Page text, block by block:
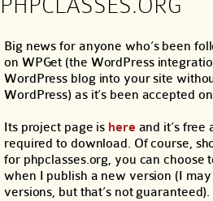
PHPCLASSES.ORG
Big news for anyone who’s been
on WPGet (the WordPress
WordPress blog into your site
WordPress) as it’s been accepted on
Its project page is here and it’s free
required to download. Of course,
for phpclasses.org, you can choose
when I publish a new version (I
versions, but that’s not guaranteed).